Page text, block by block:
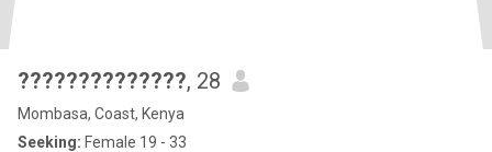
??????????????, 28
Mombasa, Coast, Kenya
Seeking: Female 19 - 33